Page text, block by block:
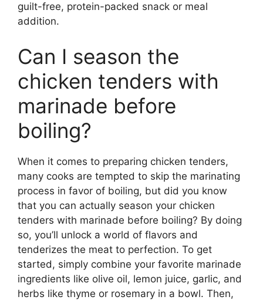
guilt-free, protein-packed snack or meal
addition.
Can I season the
chicken tenders with
marinade before
boiling?
When it comes to preparing chicken tenders,
many cooks are tempted to skip the marinating
process in favor of boiling, but did you know
that you can actually season your chicken
tenders with marinade before boiling? By doing
so, you’ll unlock a world of flavors and
tenderizes the meat to perfection. To get
started, simply combine your favorite marinade
ingredients like olive oil, lemon juice, garlic, and
herbs like thyme or rosemary in a bowl. Then,